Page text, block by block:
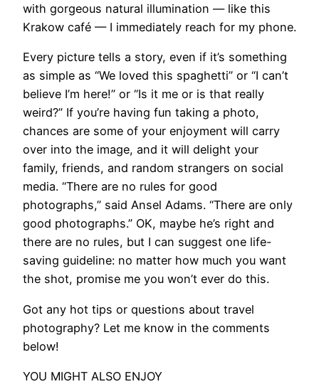
with gorgeous natural illumination — like this
Krakow café — I immediately reach for my phone.
​Every picture tells a story, even if it’s something
as simple as “We loved this spaghetti” or “I can’t
believe I’m here!” or “Is it me or is that really
weird?” If you’re having fun taking a photo,
chances are some of your enjoyment will carry
over into the image, and it will delight your
family, friends, and random strangers on social
media. “There are no rules for good
photographs,” said Ansel Adams. “There are only
good photographs.” OK, maybe he’s right and
there are no rules, but I can suggest one life-
saving guideline: no matter how much you want
the shot, promise me you won’t ever do this.
Got any hot tips or questions about travel
photography? Let me know in the comments
below!
YOU MIGHT ALSO ENJOY